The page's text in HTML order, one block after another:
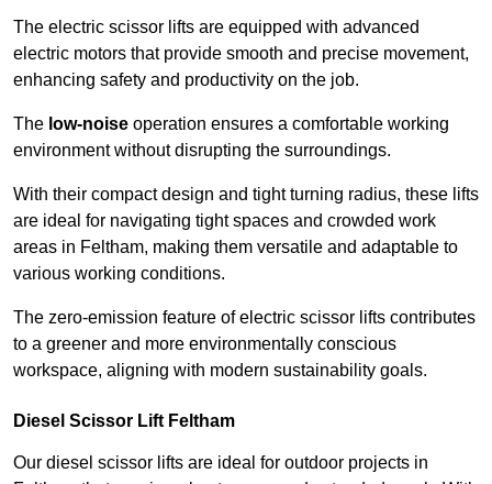
The electric scissor lifts are equipped with advanced
electric motors that provide smooth and precise movement,
enhancing safety and productivity on the job.
The low-noise operation ensures a comfortable working
environment without disrupting the surroundings.
With their compact design and tight turning radius, these lifts
are ideal for navigating tight spaces and crowded work
areas in Feltham, making them versatile and adaptable to
various working conditions.
The zero-emission feature of electric scissor lifts contributes
to a greener and more environmentally conscious
workspace, aligning with modern sustainability goals.
Diesel Scissor Lift Feltham
Our diesel scissor lifts are ideal for outdoor projects in